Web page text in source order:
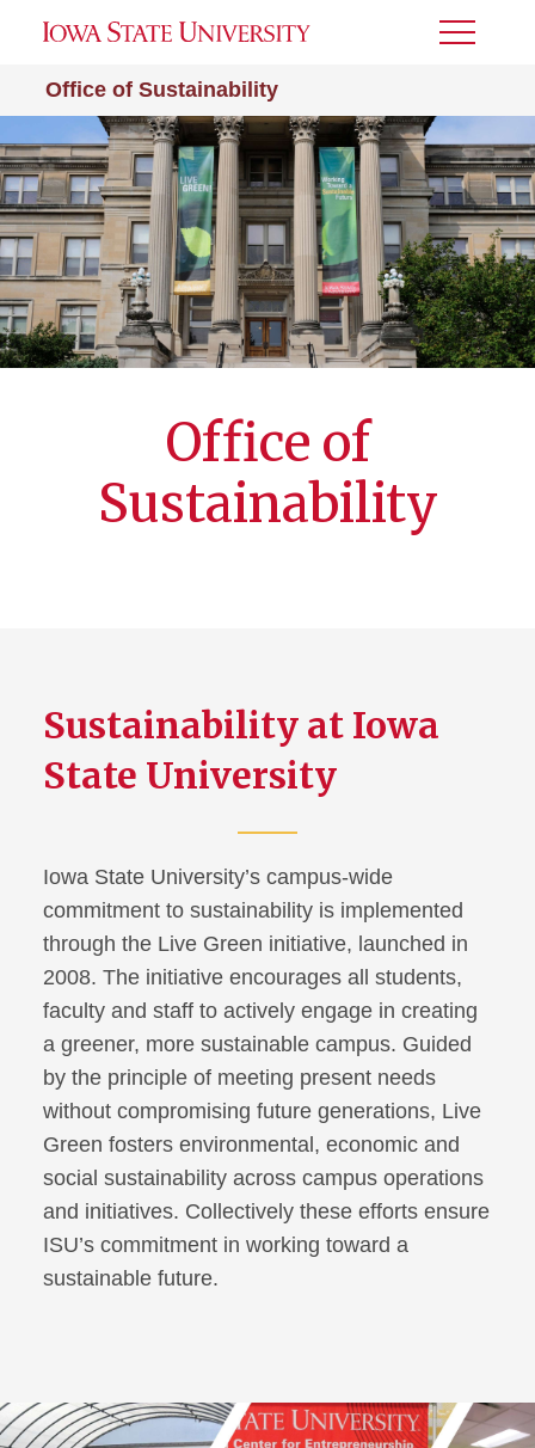
Office of Sustainability
Toggle
Office of
Sustainability
Sustainability at Iowa
State University
Iowa State University’s campus-wide
commitment to sustainability is implemented
through the Live Green initiative, launched in
2008. The initiative encourages all students,
faculty and staff to actively engage in creating
a greener, more sustainable campus. Guided
by the principle of meeting present needs
without compromising future generations, Live
Green fosters environmental, economic and
social sustainability across campus operations
and initiatives. Collectively these efforts ensure
ISU’s commitment in working toward a
sustainable future.